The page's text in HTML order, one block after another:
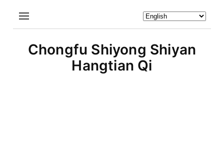
Chongfu Shiyong Shiyan
Hangtian Qi